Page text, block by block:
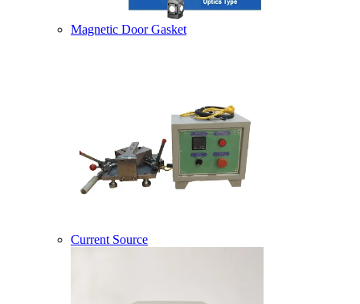
Magnetic Door Gasket
Current Source